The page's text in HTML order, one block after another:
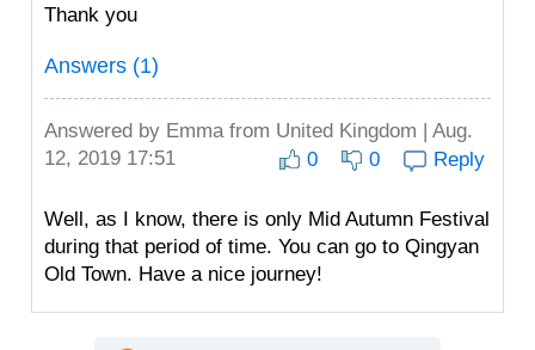
Thank you
Answers (1)
Answered by Emmafrom United Kingdom | Aug.
12, 2019 17:51
0 0 Reply
Well, as I know, there is only Mid Autumn Festival
during that period of time. You can go to Qingyan
Old Town. Have a nice journey!